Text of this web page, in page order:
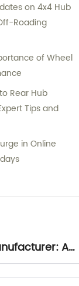
on 4x4 Hub
Roading
of Wheel
Rear Hub
Tips and
in Online
A